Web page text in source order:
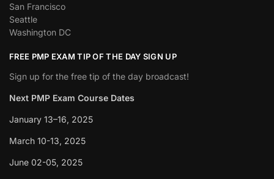
San Francisco
Seattle
Washington DC
FREE PMP EXAM TIP OF THE DAY SIGN UP
Sign up for the free tip of the day broadcast!
Next PMP Exam Course Dates
January 13–16, 2025
March 10-13, 2025
June 02-05, 2025